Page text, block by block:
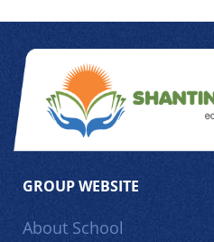
GROUP WEBSITE
About School